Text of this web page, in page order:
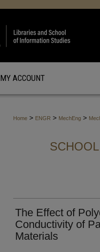
MY ACCOUNT
Home > ENGR > MechEng >
The Effect of
Conductivity of
Materials